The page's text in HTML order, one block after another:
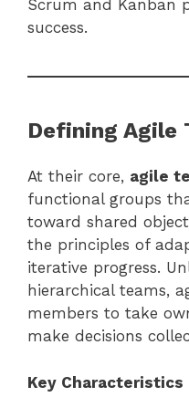
Scrum and Kanban
success.
Defining Agile
At their core, agile
functional groups
toward shared
the principles of
iterative progress.
hierarchical teams,
members to take
make decisions
Key Characteristics